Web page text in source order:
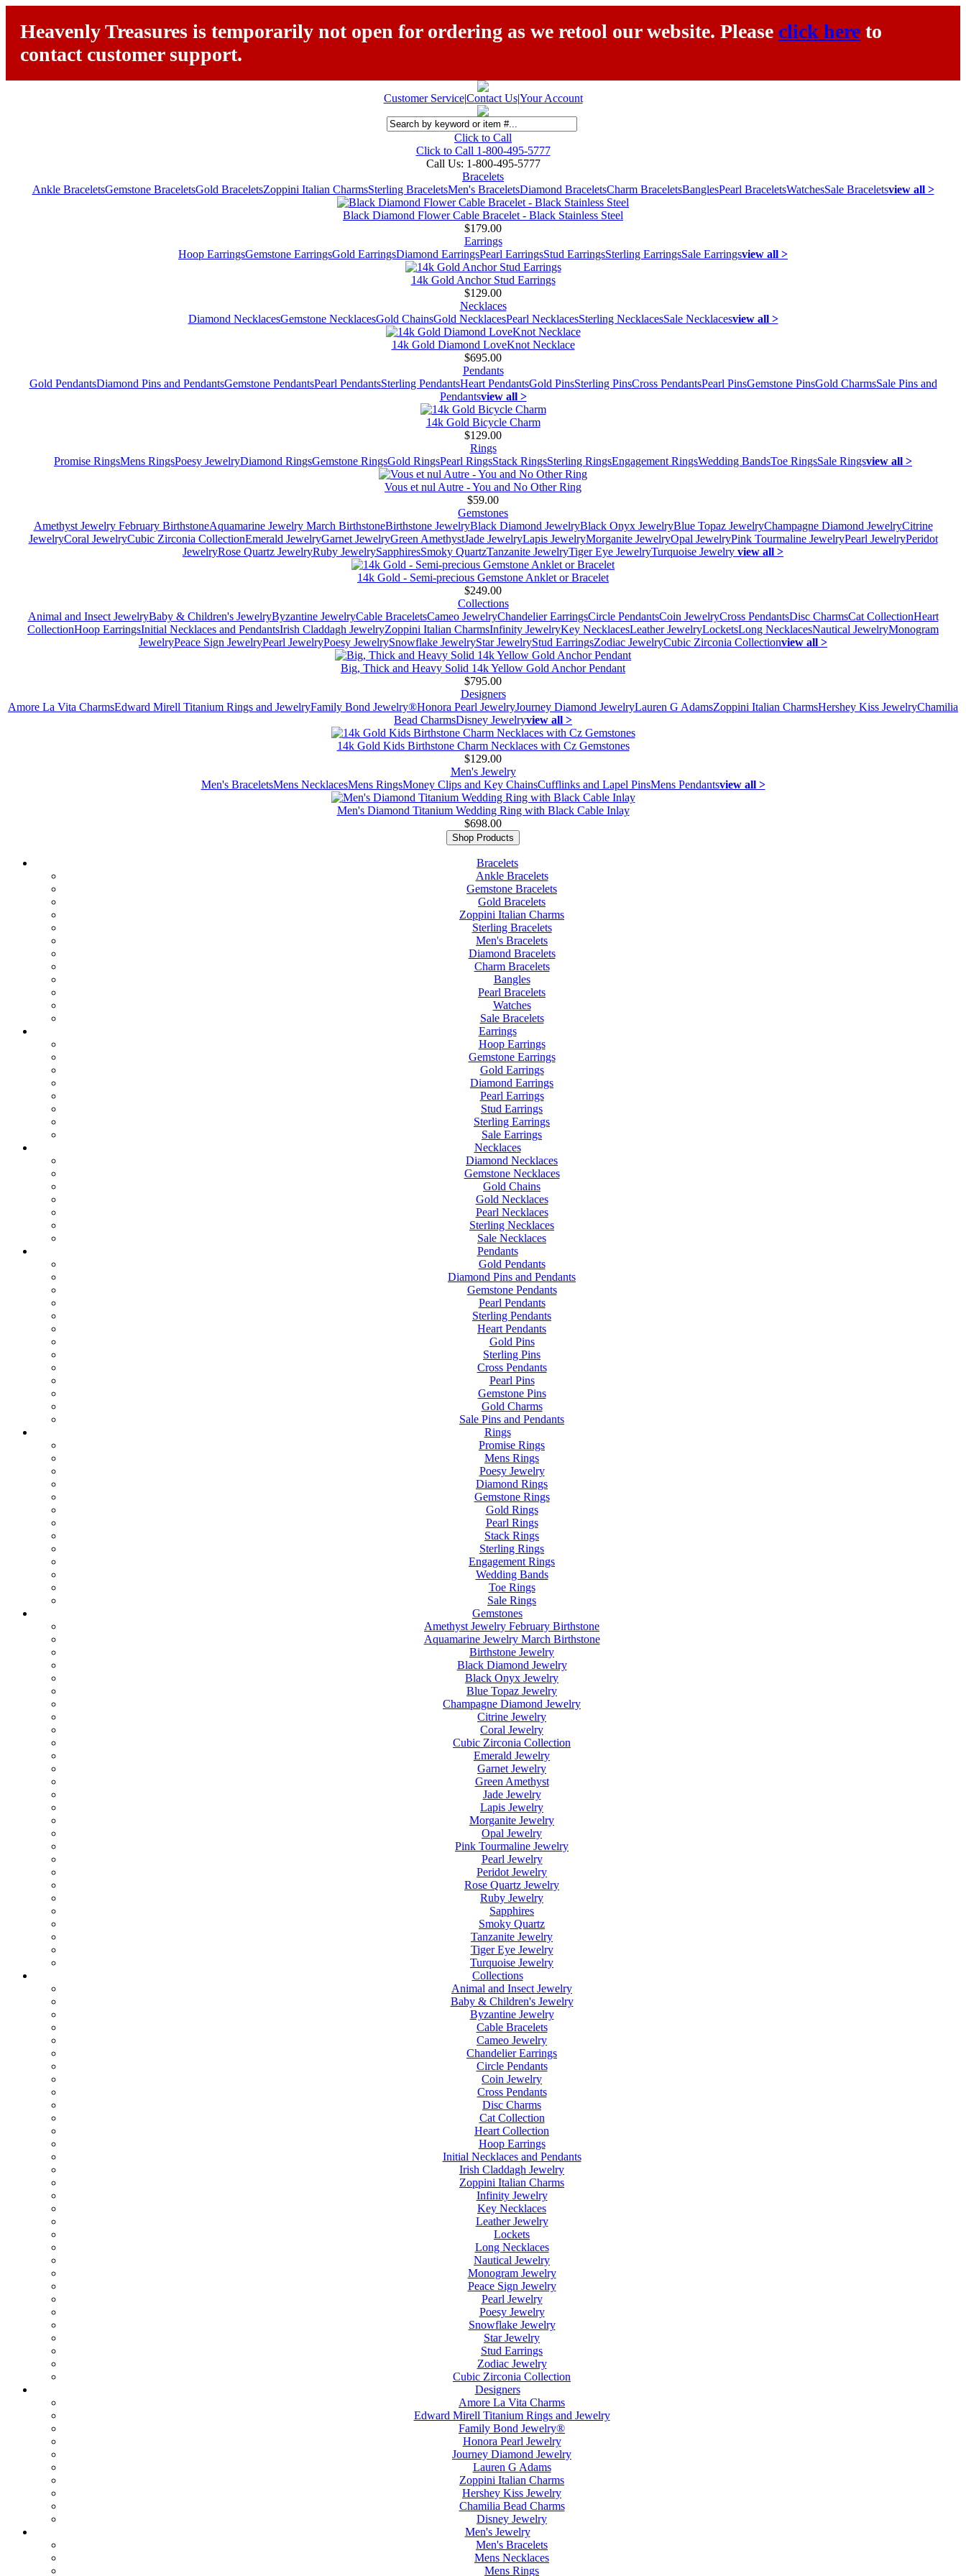
Heavenly Treasures is temporarily not open for ordering as we retool our website. Please click here to
contact customer support.
Customer Service|Contact Us|Your Account
Click to Call
Click to Call 1-800-495-5777
Call Us: 1-800-495-5777
Bracelets
Ankle BraceletsGemstone BraceletsGold BraceletsZoppini Italian CharmsSterling BraceletsMen's BraceletsDiamond BraceletsCharm BraceletsBanglesPearl BraceletsWatchesSale Braceletsview all >
Black Diamond Flower Cable Bracelet - Black Stainless Steel
$179.00
Earrings
Hoop EarringsGemstone EarringsGold EarringsDiamond EarringsPearl EarringsStud EarringsSterling EarringsSale Earringsview all >
14k Gold Anchor Stud Earrings
$129.00
Necklaces
Diamond NecklacesGemstone NecklacesGold ChainsGold NecklacesPearl NecklacesSterling NecklacesSale Necklacesview all >
14k Gold Diamond LoveKnot Necklace
$695.00
Pendants
Gold PendantsDiamond Pins and PendantsGemstone PendantsPearl PendantsSterling PendantsHeart PendantsGold PinsSterling PinsCross PendantsPearl PinsGemstone PinsGold CharmsSale Pins and
Pendantsview all >
14k Gold Bicycle Charm
$129.00
Rings
Promise RingsMens RingsPoesy JewelryDiamond RingsGemstone RingsGold RingsPearl RingsStack RingsSterling RingsEngagement RingsWedding BandsToe RingsSale Ringsview all >
Vous et nul Autre - You and No Other Ring
$59.00
Gemstones
Amethyst Jewelry February BirthstoneAquamarine Jewelry March BirthstoneBirthstone JewelryBlack Diamond JewelryBlack Onyx JewelryBlue Topaz JewelryChampagne Diamond JewelryCitrine
JewelryCoral JewelryCubic Zirconia CollectionEmerald JewelryGarnet JewelryGreen AmethystJade JewelryLapis JewelryMorganite JewelryOpal JewelryPink Tourmaline JewelryPearl JewelryPeridot
JewelryRose Quartz JewelryRuby JewelrySapphiresSmoky QuartzTanzanite JewelryTiger Eye JewelryTurquoise Jewelry view all >
14k Gold - Semi-precious Gemstone Anklet or Bracelet
$249.00
Collections
Animal and Insect JewelryBaby & Children's JewelryByzantine JewelryCable BraceletsCameo JewelryChandelier EarringsCircle PendantsCoin JewelryCross PendantsDisc CharmsCat CollectionHeart
CollectionHoop EarringsInitial Necklaces and PendantsIrish Claddagh JewelryZoppini Italian CharmsInfinity JewelryKey NecklacesLeather JewelryLocketsLong NecklacesNautical JewelryMonogram
JewelryPeace Sign JewelryPearl JewelryPoesy JewelrySnowflake JewelryStar JewelryStud EarringsZodiac JewelryCubic Zirconia Collectionview all >
Big, Thick and Heavy Solid 14k Yellow Gold Anchor Pendant
$795.00
Designers
Amore La Vita CharmsEdward Mirell Titanium Rings and JewelryFamily Bond Jewelry®Honora Pearl JewelryJourney Diamond JewelryLauren G AdamsZoppini Italian CharmsHershey Kiss JewelryChamilia
Bead CharmsDisney Jewelryview all >
14k Gold Kids Birthstone Charm Necklaces with Cz Gemstones
$129.00
Men's Jewelry
Men's BraceletsMens NecklacesMens RingsMoney Clips and Key ChainsCufflinks and Lapel PinsMens Pendantsview all >
Men's Diamond Titanium Wedding Ring with Black Cable Inlay
$698.00
Shop Products
Bracelets
Ankle Bracelets
Gemstone Bracelets
Gold Bracelets
Zoppini Italian Charms
Sterling Bracelets
Men's Bracelets
Diamond Bracelets
Charm Bracelets
Bangles
Pearl Bracelets
Watches
Sale Bracelets
Earrings
Hoop Earrings
Gemstone Earrings
Gold Earrings
Diamond Earrings
Pearl Earrings
Stud Earrings
Sterling Earrings
Sale Earrings
Necklaces
Diamond Necklaces
Gemstone Necklaces
Gold Chains
Gold Necklaces
Pearl Necklaces
Sterling Necklaces
Sale Necklaces
Pendants
Gold Pendants
Diamond Pins and Pendants
Gemstone Pendants
Pearl Pendants
Sterling Pendants
Heart Pendants
Gold Pins
Sterling Pins
Cross Pendants
Pearl Pins
Gemstone Pins
Gold Charms
Sale Pins and Pendants
Rings
Promise Rings
Mens Rings
Poesy Jewelry
Diamond Rings
Gemstone Rings
Gold Rings
Pearl Rings
Stack Rings
Sterling Rings
Engagement Rings
Wedding Bands
Toe Rings
Sale Rings
Gemstones
Amethyst Jewelry February Birthstone
Aquamarine Jewelry March Birthstone
Birthstone Jewelry
Black Diamond Jewelry
Black Onyx Jewelry
Blue Topaz Jewelry
Champagne Diamond Jewelry
Citrine Jewelry
Coral Jewelry
Cubic Zirconia Collection
Emerald Jewelry
Garnet Jewelry
Green Amethyst
Jade Jewelry
Lapis Jewelry
Morganite Jewelry
Opal Jewelry
Pink Tourmaline Jewelry
Pearl Jewelry
Peridot Jewelry
Rose Quartz Jewelry
Ruby Jewelry
Sapphires
Smoky Quartz
Tanzanite Jewelry
Tiger Eye Jewelry
Turquoise Jewelry
Collections
Animal and Insect Jewelry
Baby & Children's Jewelry
Byzantine Jewelry
Cable Bracelets
Cameo Jewelry
Chandelier Earrings
Circle Pendants
Coin Jewelry
Cross Pendants
Disc Charms
Cat Collection
Heart Collection
Hoop Earrings
Initial Necklaces and Pendants
Irish Claddagh Jewelry
Zoppini Italian Charms
Infinity Jewelry
Key Necklaces
Leather Jewelry
Lockets
Long Necklaces
Nautical Jewelry
Monogram Jewelry
Peace Sign Jewelry
Pearl Jewelry
Poesy Jewelry
Snowflake Jewelry
Star Jewelry
Stud Earrings
Zodiac Jewelry
Cubic Zirconia Collection
Designers
Amore La Vita Charms
Edward Mirell Titanium Rings and Jewelry
Family Bond Jewelry®
Honora Pearl Jewelry
Journey Diamond Jewelry
Lauren G Adams
Zoppini Italian Charms
Hershey Kiss Jewelry
Chamilia Bead Charms
Disney Jewelry
Men's Jewelry
Men's Bracelets
Mens Necklaces
Mens Rings